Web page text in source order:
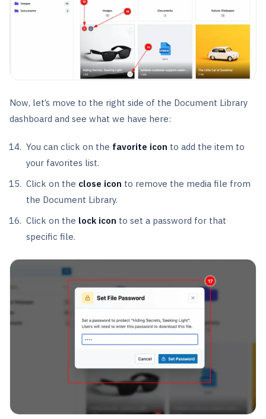
Now, let’s move to the right side of the Document Library
dashboard and see what we have here:
You can click on the favorite icon to add the item to
your favorites list.
Click on the close icon to remove the media file from
the Document Library.
Click on the lock icon to set a password for that
specific file.